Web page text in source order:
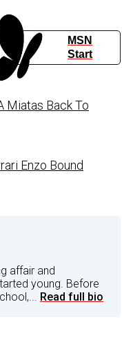
MSN
Start
Miatas Back To
Enzo Bound
affair and
young. Before
Read full bio